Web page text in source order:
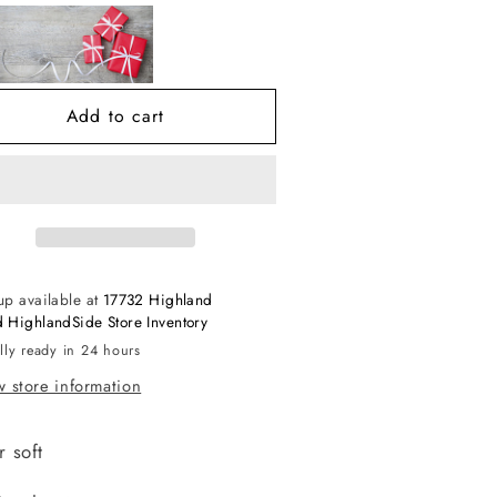
Plush
Shorts
Add to cart
available at 17732 Highland
HighlandSide Store Inventory
ready in 24 hours
store information
soft